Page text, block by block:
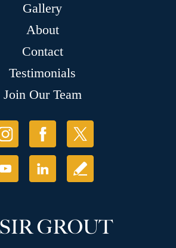
Gallery
About
Contact
Testimonials
Join Our Team